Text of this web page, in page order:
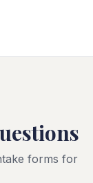
forms for